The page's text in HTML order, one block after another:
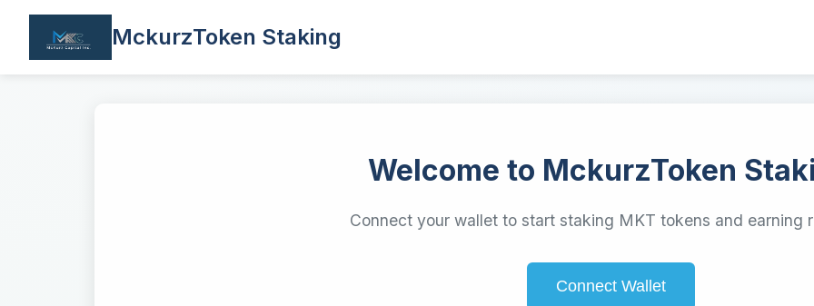
MckurzToken Staking
Welcome to MckurzToken
Connect your wallet to start staking MKT tokens and earning
Connect Wallet